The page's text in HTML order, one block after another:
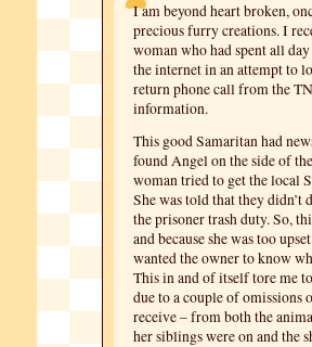
I am beyond heart broken,
precious furry creations. I
woman who had spent all
the internet in an attempt to
return phone call from the
information.
This good Samaritan had
found Angel on the side of
woman tried to get the local
She was told that they didn’t
the prisoner trash duty. So,
and because she was too
wanted the owner to know
This in and of itself tore me
due to a couple of omissions
receive – from both the
her siblings were on and the